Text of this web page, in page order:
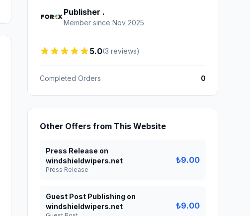
Publisher .
Member since Nov 2025
5.0(3 reviews)
Completed Orders 0
Other Offers from This Website
Press Release on
windshieldwipers.net
Press Release
₺9.00
Guest Post Publishing on
windshieldwipers.net
₺9.00